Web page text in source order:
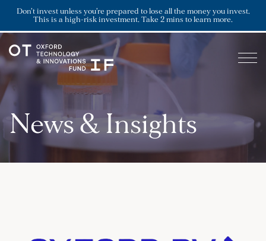
Don’t invest unless you’re prepared to lose all the money you invest.
This is a high-risk investment. Take 2 mins to learn more.
News & Insights